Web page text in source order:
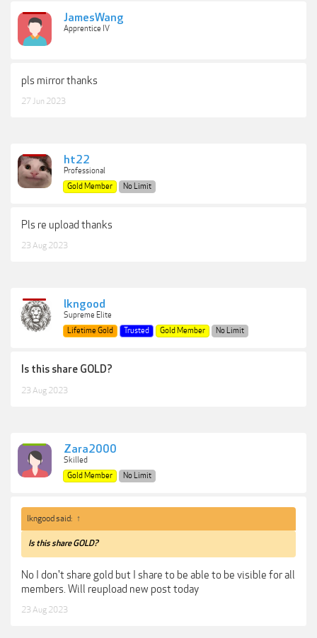
JamesWang
Apprentice IV
pls mirror thanks
27 Jun 2023
ht22
Professional
Gold Member
No Limit
Pls re upload thanks
23 Aug 2023
lkngood
Supreme Elite
Lifetime Gold
Trusted Gold Member No Limit
Is this share GOLD?
23 Aug 2023
Zara2000
Skilled
Gold Member
No Limit
lkngood said: ↑
Is this share GOLD?
No I don't share gold but I share to be able to be visible for all
members. Will reupload new post today
23 Aug 2023